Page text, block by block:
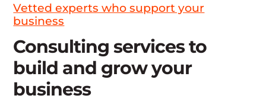
Vetted experts who support your
business
Consulting services to
build and grow your
business